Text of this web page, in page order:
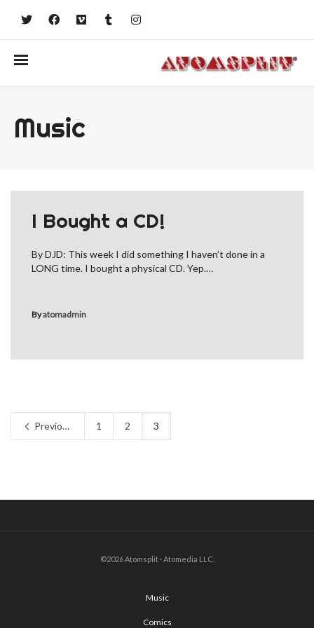
Music
I Bought a CD!
By DJD: This week I did something I haven’t done in a
LONG time. I bought a physical CD. Yep.…
Byatomadmin
Previous 1 2 3
©2026 Atomsplit · Atomedia LLC.
Music
Comics